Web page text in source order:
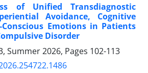
of Unified Transdiagnostic
Avoidance, Cognitive
Emotions in Patients
Disorder
Summer 2026, Pages 102-113